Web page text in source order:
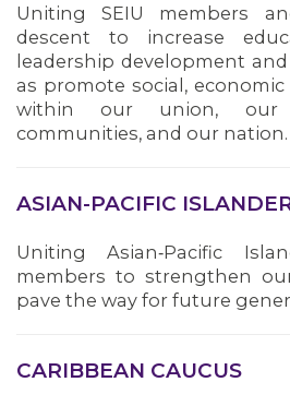
Uniting SEIU members
descent to increase
leadership development
as promote social,
within our union, our
communities, and our nation.
ASIAN-PACIFIC
Uniting Asian‑Pacific
members to strengthen
pave the way for future
CARIBBEAN CAUCUS